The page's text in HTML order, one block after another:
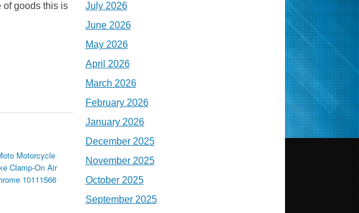
of goods this is
Motorcycle
Clamp-On Air
10111566
July 2026
June 2026
May 2026
April 2026
March 2026
February 2026
January 2026
December 2025
November 2025
October 2025
September 2025